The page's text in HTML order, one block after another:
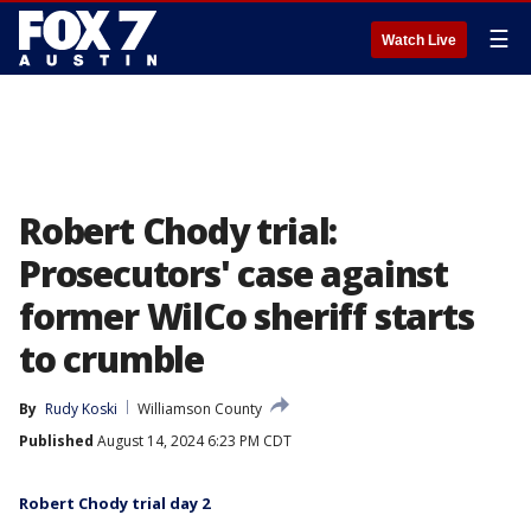
Watch Live ☰
Robert Chody trial:
Prosecutors' case against
former WilCo sheriff starts
to crumble
By Rudy Koski
Williamson County
Published August 14, 2024 6:23 PM CDT
Robert Chody trial day 2